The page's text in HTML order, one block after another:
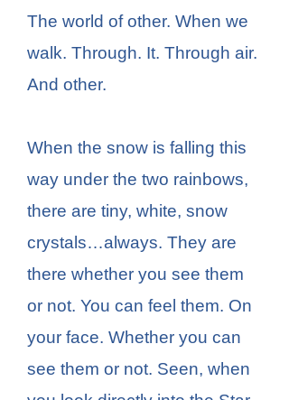
The world of other. When we
walk. Through. It. Through air.
And other.
When the snow is falling this
way under the two rainbows,
there are tiny, white, snow
crystals…always. They are
there whether you see them
or not. You can feel them. On
your face. Whether you can
see them or not. Seen, when